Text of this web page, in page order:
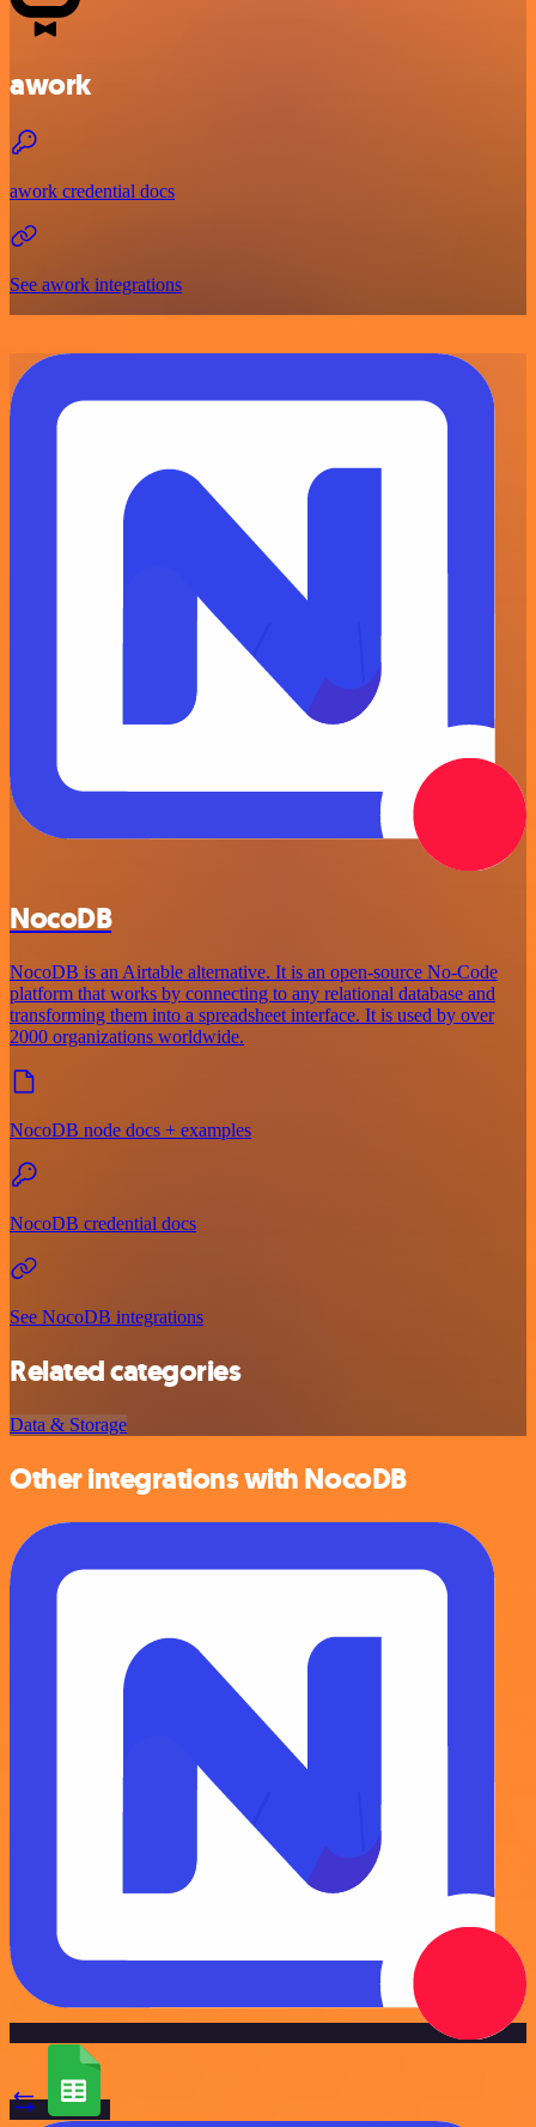
awork
awork credential docs
See awork integrations
NocoDB
NocoDB is an Airtable alternative. It is an open-source No-Code
platform that works by connecting to any relational database and
transforming them into a spreadsheet interface. It is used by over
2000 organizations worldwide.
NocoDB node docs + examples
NocoDB credential docs
See NocoDB integrations
Related categories
Data & Storage
Other integrations with NocoDB